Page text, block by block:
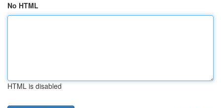
No HTML
HTML is disabled